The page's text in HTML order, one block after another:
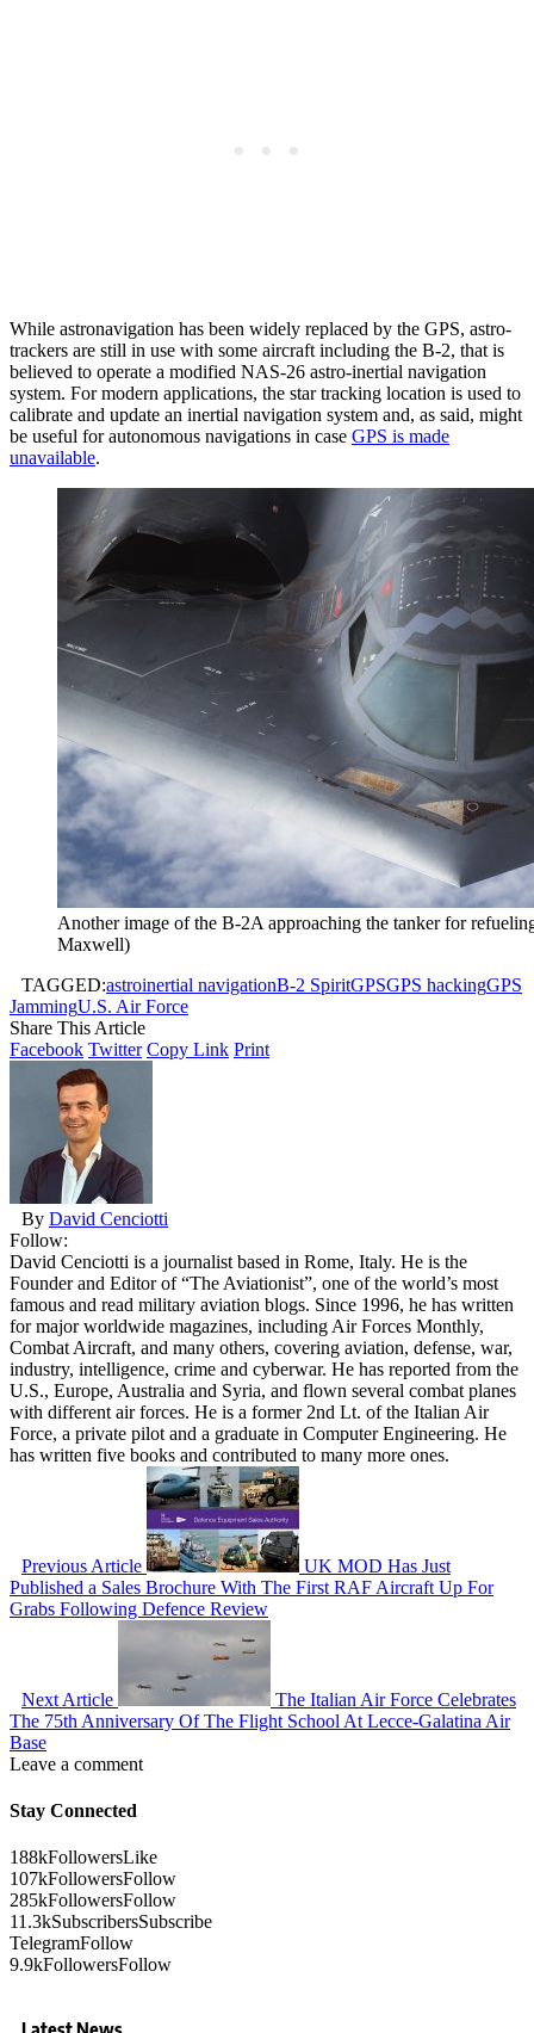
While astronavigation has been widely replaced by the GPS, astro-
trackers are still in use with some aircraft including the B-2, that is
believed to operate a modified NAS-26 astro-inertial navigation
system. For modern applications, the star tracking location is used to
calibrate and update an inertial navigation system and, as said, might
be useful for autonomous navigations in case GPS is made
unavailable.
Another image of the B-2A approaching the tanker for
Maxwell)
TAGGED:astroinertial navigationB-2 SpiritGPSGPS hackingGPS
JammingU.S. Air Force
Share This Article
Facebook Twitter Copy Link Print
By David Cenciotti
Follow:
David Cenciotti is a journalist based in Rome, Italy. He is the
Founder and Editor of “The Aviationist”, one of the world’s most
famous and read military aviation blogs. Since 1996, he has written
for major worldwide magazines, including Air Forces Monthly,
Combat Aircraft, and many others, covering aviation, defense, war,
industry, intelligence, crime and cyberwar. He has reported from the
U.S., Europe, Australia and Syria, and flown several combat planes
with different air forces. He is a former 2nd Lt. of the Italian Air
Force, a private pilot and a graduate in Computer Engineering. He
has written five books and contributed to many more ones.
Previous Article
UK MOD Has Just
Published a Sales Brochure With The First RAF Aircraft Up For
Grabs Following Defence Review
Next Article
The Italian Air Force Celebrates
The 75th Anniversary Of The Flight School At Lecce-Galatina Air
Base
Leave a comment
Stay Connected
188kFollowersLike
107kFollowersFollow
285kFollowersFollow
11.3kSubscribersSubscribe
TelegramFollow
9.9kFollowersFollow